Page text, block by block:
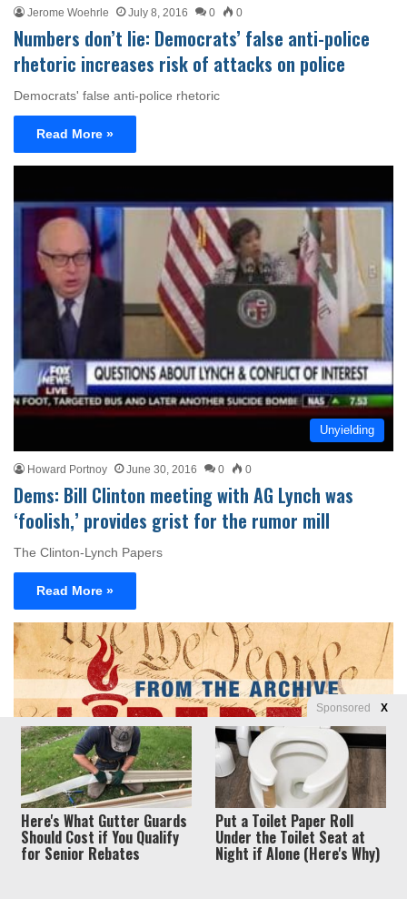
Jerome Woehrle July 8, 2016 0 0
Numbers don’t lie: Democrats’ false anti-police
rhetoric increases risk of attacks on police
Democrats' false anti-police rhetoric
Read More »
Unyielding
Howard Portnoy June 30, 2016 0 0
Dems: Bill Clinton meeting with AG Lynch was
‘foolish,’ provides grist for the rumor mill
The Clinton-Lynch Papers
Read More »
Politics
Myra Kahn Adams June 8, 2016 0 0
The end of the world as we know it: Welcome to
Sponsored X
Here's What Gutter Guards
Should Cost if You Qualify
for Senior Rebates
Put a Toilet Paper Roll
Under the Toilet Seat at
Night if Alone (Here's Why)